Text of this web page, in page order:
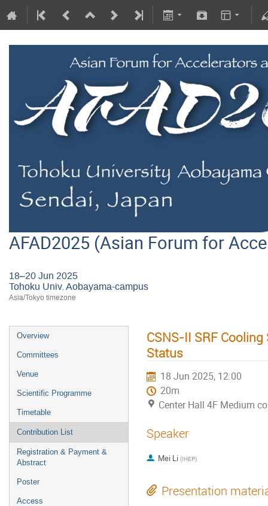
AFAD2025 (Asian Forum for
18–20 Jun 2025
Tohoku Univ. Aobayama-campus
Asia/Tokyo timezone
Overview
Committees
Venue
Scientific Programme
Timetable
Contribution List
Registration & Payment &
Abstract
Poster
Access
CSNS-II SRF
Status
18 Jun 2025, 12:00
20m
Center Hall 4F Medium
Speaker
Mei Li (IHEP)
Presentation